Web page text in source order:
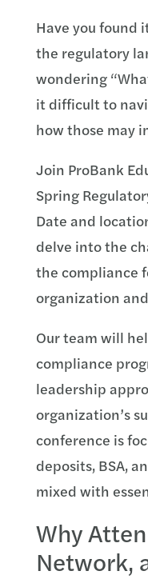
Have you found
the regulatory
wondering
it difficult to
how those may
Join ProBank
Spring
Date and
delve into the
the compliance
organization
Our team will
compliance
leadership
organization’s
conference is
deposits, BSA,
mixed with
Why
Network,